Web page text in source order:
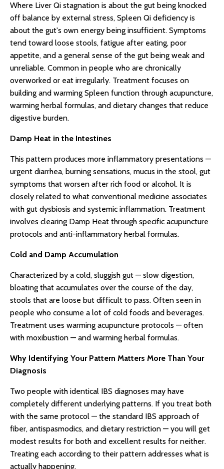
Where Liver Qi stagnation is about the gut being knocked
off balance by external stress, Spleen Qi deficiency is
about the gut's own energy being insufficient. Symptoms
tend toward loose stools, fatigue after eating, poor
appetite, and a general sense of the gut being weak and
unreliable. Common in people who are chronically
overworked or eat irregularly. Treatment focuses on
building and warming Spleen function through acupuncture,
warming herbal formulas, and dietary changes that reduce
digestive burden.
Damp Heat in the Intestines
This pattern produces more inflammatory presentations —
urgent diarrhea, burning sensations, mucus in the stool, gut
symptoms that worsen after rich food or alcohol. It is
closely related to what conventional medicine associates
with gut dysbiosis and systemic inflammation. Treatment
involves clearing Damp Heat through specific acupuncture
protocols and anti-inflammatory herbal formulas.
Cold and Damp Accumulation
Characterized by a cold, sluggish gut — slow digestion,
bloating that accumulates over the course of the day,
stools that are loose but difficult to pass. Often seen in
people who consume a lot of cold foods and beverages.
Treatment uses warming acupuncture protocols — often
with moxibustion — and warming herbal formulas.
Why Identifying Your Pattern Matters More Than Your
Diagnosis
Two people with identical IBS diagnoses may have
completely different underlying patterns. If you treat both
with the same protocol — the standard IBS approach of
fiber, antispasmodics, and dietary restriction — you will get
modest results for both and excellent results for neither.
Treating each according to their pattern addresses what is
actually happening.